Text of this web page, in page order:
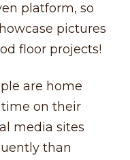
platform, so
pictures
floor projects!
are home
on their
media sites
than